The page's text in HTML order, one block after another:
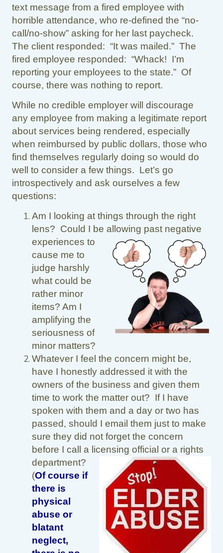
text message from a fired employee with
horrible attendance, who re-defined the “no-
call/no-show” asking for her last paycheck.
The client responded: “It was mailed.” The
fired employee responded: “Whack! I’m
reporting your employees to the state.” Of
course, there was nothing to report.
While no credible employer will discourage
any employee from making a legitimate report
about services being rendered, especially
when reimbursed by public dollars, those who
find themselves regularly doing so would do
well to consider a few things. Let’s go
introspectively and ask ourselves a few
questions:
Am I looking at things through the right
lens? Could I be allowing past negative
experiences to
cause me to
judge harshly
what could be
rather minor
items? Am I
amplifying the
seriousness of
minor matters?
Whatever I feel the concern might be,
have I honestly addressed it with the
owners of the business and given them
time to work the matter out? If I have
spoken with them and a day or two has
passed, should I email them just to make
sure they did not forget the concern
before I call a licensing official or a rights
department?
(Of course if
there is
physical
abuse or
blatant
neglect,